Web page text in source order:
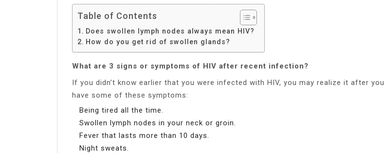
Table of Contents
Does swollen lymph nodes always mean HIV?
How do you get rid of swollen glands?
What are 3 signs or symptoms of HIV after recent infection?
If you didn’t know earlier that you were infected with HIV, you may realize it after you
have some of these symptoms:
Being tired all the time.
Swollen lymph nodes in your neck or groin.
Fever that lasts more than 10 days.
Night sweats.